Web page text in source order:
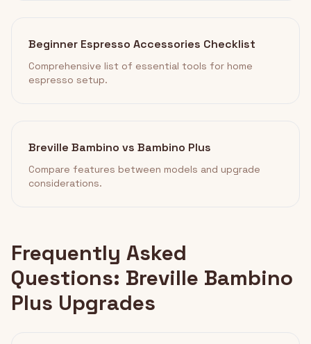
Beginner Espresso Accessories Checklist
Comprehensive list of essential tools for home
espresso setup.
Breville Bambino vs Bambino Plus
Compare features between models and upgrade
considerations.
Frequently Asked
Questions: Breville Bambino
Plus Upgrades